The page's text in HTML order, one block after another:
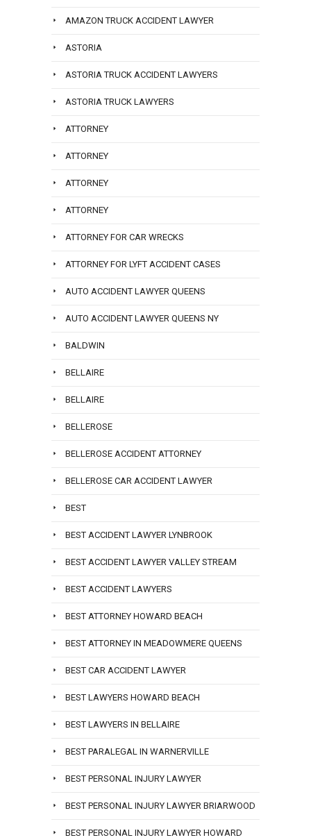
AMAZON TRUCK ACCIDENT LAWYER
ASTORIA
ASTORIA TRUCK ACCIDENT LAWYERS
ASTORIA TRUCK LAWYERS
ATTORNEY
ATTORNEY
ATTORNEY
ATTORNEY
ATTORNEY FOR CAR WRECKS
ATTORNEY FOR LYFT ACCIDENT CASES
AUTO ACCIDENT LAWYER QUEENS
AUTO ACCIDENT LAWYER QUEENS NY
BALDWIN
BELLAIRE
BELLAIRE
BELLEROSE
BELLEROSE ACCIDENT ATTORNEY
BELLEROSE CAR ACCIDENT LAWYER
BEST
BEST ACCIDENT LAWYER LYNBROOK
BEST ACCIDENT LAWYER VALLEY STREAM
BEST ACCIDENT LAWYERS
BEST ATTORNEY HOWARD BEACH
BEST ATTORNEY IN MEADOWMERE QUEENS
BEST CAR ACCIDENT LAWYER
BEST LAWYERS HOWARD BEACH
BEST LAWYERS IN BELLAIRE
BEST PARALEGAL IN WARNERVILLE
BEST PERSONAL INJURY LAWYER
BEST PERSONAL INJURY LAWYER BRIARWOOD
BEST PERSONAL INJURY LAWYER HOWARD